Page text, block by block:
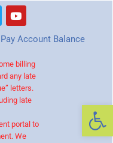
Pay Account Balance
billing
any late
letters.
late
portal to
We